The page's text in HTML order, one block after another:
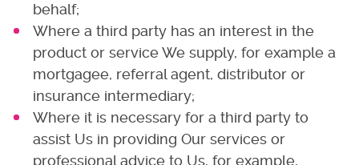
behalf;
Where a third party has an interest in the
product or service We supply, for example a
mortgagee, referral agent, distributor or
insurance intermediary;
Where it is necessary for a third party to
assist Us in providing Our services or
professional advice to Us, for example,